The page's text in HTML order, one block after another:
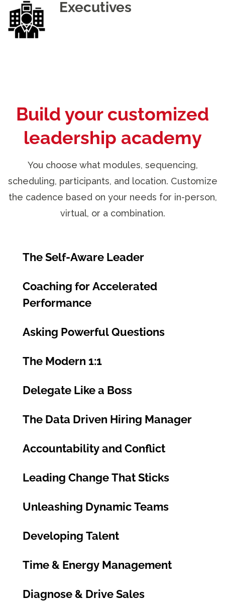
Executives
Build your customized
leadership academy
You choose what modules, sequencing,
scheduling, participants, and location. Customize
the cadence based on your needs for in-person,
virtual, or a combination.
The Self-Aware Leader
Coaching for Accelerated
Performance
Asking Powerful Questions
The Modern 1:1
Delegate Like a Boss
The Data Driven Hiring Manager
Accountability and Conflict
Leading Change That Sticks
Unleashing Dynamic Teams
Developing Talent
Time & Energy Management
Diagnose & Drive Sales